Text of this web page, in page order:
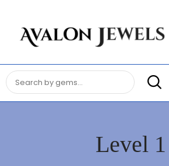
AVALON JEWELS
Authentic Fine Jewelry, Estate
Jewelry, Birthstone Gems
Level 1